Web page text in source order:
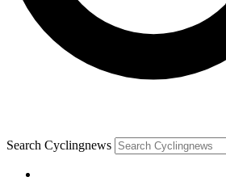
Search Cyclingnews